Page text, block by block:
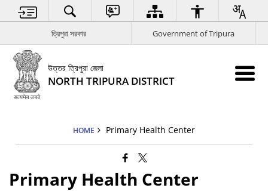
ত্রিপুরা সরকার Government of Tripura
উত্তর ত্রিপুরা জেলা
NORTH TRIPURA DISTRICT
HOME Primary Health Center
Primary Health Center